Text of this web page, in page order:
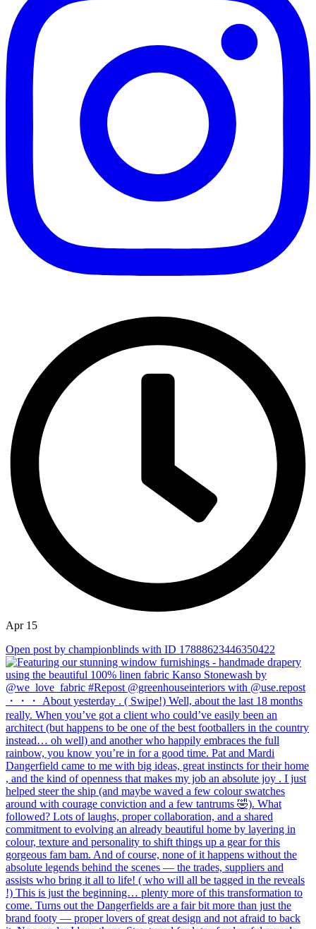
Apr 15
Open post by championblinds with ID 17888623446350422